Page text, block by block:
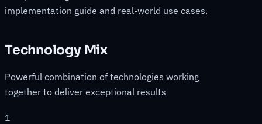
implementation guide and real-world use cases.
Technology Mix
Powerful combination of technologies working
together to deliver exceptional results
1